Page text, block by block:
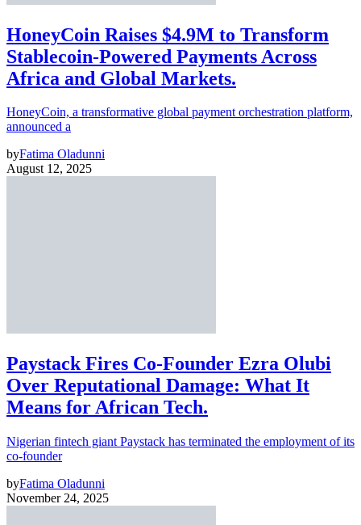
HoneyCoin Raises $4.9M to Transform
Stablecoin-Powered Payments Across
Africa and Global Markets.
HoneyCoin, a transformative global payment orchestration platform,
announced a
byFatima Oladunni
August 12, 2025
Paystack Fires Co-Founder Ezra Olubi
Over Reputational Damage: What It
Means for African Tech.
Nigerian fintech giant Paystack has terminated the employment of its
co-founder
byFatima Oladunni
November 24, 2025